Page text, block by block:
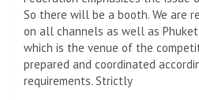
So there will be a booth. We are
on all channels as well as
which is the venue of the
prepared and coordinated
requirements. Strictly